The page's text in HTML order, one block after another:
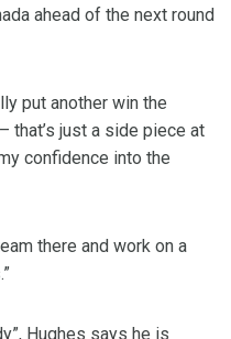
ahead of the next round
put another win the
that’s just a side piece at
confidence into the
there and work on a
Hughes says he is